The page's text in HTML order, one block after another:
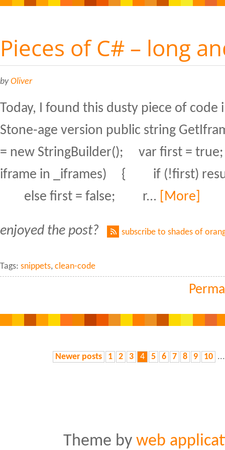
Pieces of C# – long
byOliver
Today, I found this dusty piece of code
Stone-age version public string
= new StringBuilder(); var first =
iframe in _iframes) { if (!first)
else first = false; r...
[More]
enjoyed the post? subscribe to shades of
Tags: snippets, clean-code
Newer posts 1 2 3 4 5 6 7 8 9 10 ...
Theme by web